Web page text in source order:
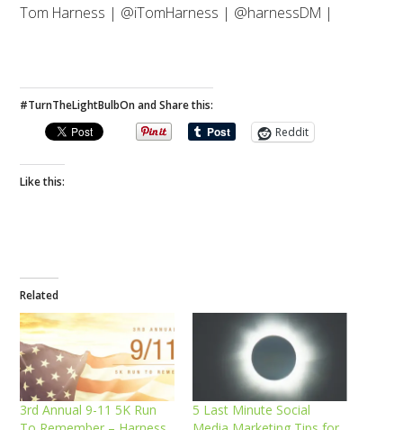
Tom Harness | @iTomHarness | @harnessDM |
#TurnTheLightBulbOn and Share this:
Reddit
Like this:
Related
3rd Annual 9-11 5K Run
5 Last Minute Social